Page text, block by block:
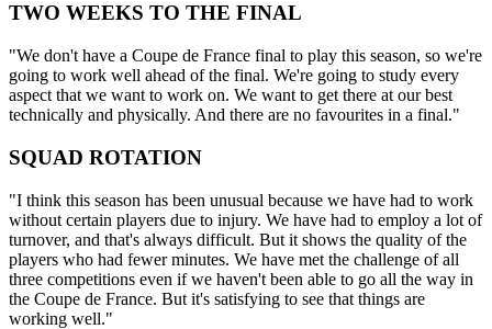
TWO WEEKS TO THE FINAL
"We don't have a Coupe de France final to play this season, so we're
going to work well ahead of the final. We're going to study every
aspect that we want to work on. We want to get there at our best
technically and physically. And there are no favourites in a final."
SQUAD ROTATION
"I think this season has been unusual because we have had to work
without certain players due to injury. We have had to employ a lot of
turnover, and that's always difficult. But it shows the quality of the
players who had fewer minutes. We have met the challenge of all
three competitions even if we haven't been able to go all the way in
the Coupe de France. But it's satisfying to see that things are
working well."